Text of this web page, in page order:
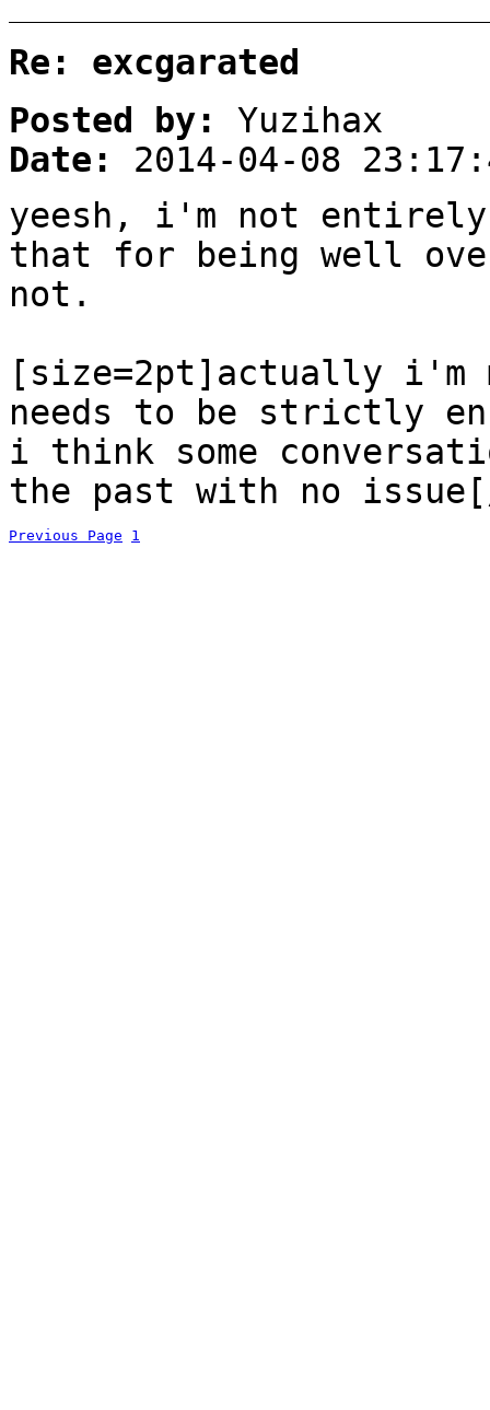
Re: excgarated
Posted by:
Yuzihax
Date:
2014-04-08
yeesh, i'm not
that for being well
not.
[size=2pt]actually
needs to be strictly
i think some
the past with no
Previous Page 1